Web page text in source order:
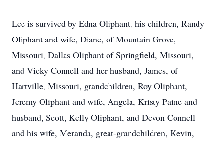
Lee is survived by Edna Oliphant, his children, Randy
Oliphant and wife, Diane, of Mountain Grove,
Missouri, Dallas Oliphant of Springfield, Missouri,
and Vicky Connell and her husband, James, of
Hartville, Missouri, grandchildren, Roy Oliphant,
Jeremy Oliphant and wife, Angela, Kristy Paine and
husband, Scott, Kelly Oliphant, and Devon Connell
and his wife, Meranda, great-grandchildren, Kevin,